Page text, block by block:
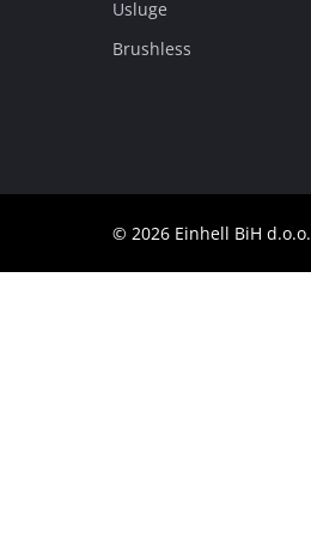
Usluge
Brushless
© 2026 Einhell BiH d.o.o.